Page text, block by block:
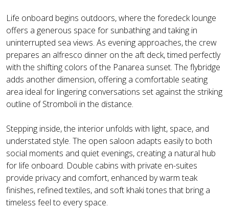
Life onboard begins outdoors, where the foredeck lounge
offers a generous space for sunbathing and taking in
uninterrupted sea views. As evening approaches, the crew
prepares an alfresco dinner on the aft deck, timed perfectly
with the shifting colors of the Panarea sunset. The flybridge
adds another dimension, offering a comfortable seating
area ideal for lingering conversations set against the striking
outline of Stromboli in the distance.
Stepping inside, the interior unfolds with light, space, and
understated style. The open saloon adapts easily to both
social moments and quiet evenings, creating a natural hub
for life onboard. Double cabins with private en-suites
provide privacy and comfort, enhanced by warm teak
finishes, refined textiles, and soft khaki tones that bring a
timeless feel to every space.